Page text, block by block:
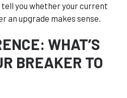
tell you whether your current
an upgrade makes sense.
WHAT’S
BREAKER TO